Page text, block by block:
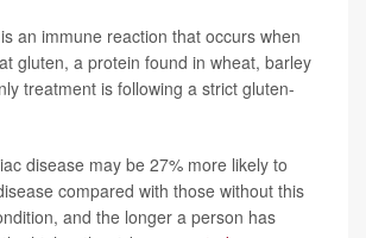
an immune reaction that occurs when
gluten, a protein found in wheat, barley
treatment is following a strict gluten-
disease may be 27% more likely to
compared with those without this
and the longer a person has